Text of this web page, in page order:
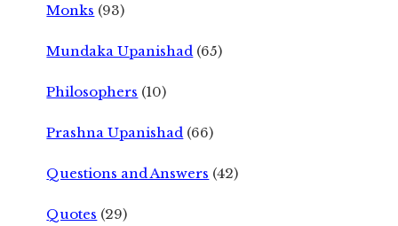
Monks (93)
Mundaka Upanishad (65)
Philosophers (10)
Prashna Upanishad (66)
Questions and Answers (42)
Quotes (29)